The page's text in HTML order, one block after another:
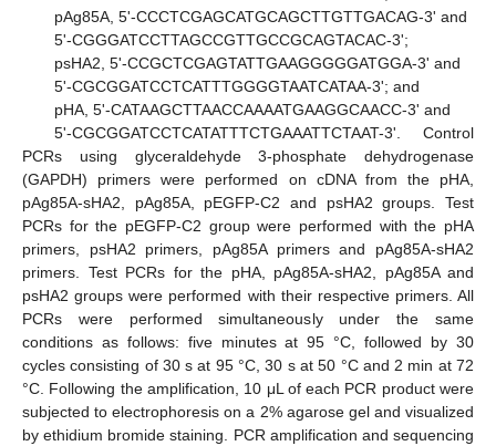
pAg85A, 5'-CCCTCGAGCATGCAGCTTGTTGACAG-3' and
5'-CGGGATCCTTAGCCGTTGCCGCAGTACAC-3';
psHA2, 5'-CCGCTCGAGTATTGAAGGGGGATGGA-3' and
5'-CGCGGATCCTCATTTGGGGTAATCATAA-3'; and
pHA, 5'-CATAAGCTTAACCAAAATGAAGGCAACC-3' and
5'-CGCGGATCCTCATATTTCTGAAATTCTAAT-3'. Control
PCRs using glyceraldehyde 3-phosphate dehydrogenase
(GAPDH) primers were performed on cDNA from the pHA,
pAg85A-sHA2, pAg85A, pEGFP-C2 and psHA2 groups. Test
PCRs for the pEGFP-C2 group were performed with the pHA
primers, psHA2 primers, pAg85A primers and pAg85A-sHA2
primers. Test PCRs for the pHA, pAg85A-sHA2, pAg85A and
psHA2 groups were performed with their respective primers. All
PCRs were performed simultaneously under the same
conditions as follows: five minutes at 95 °C, followed by 30
cycles consisting of 30 s at 95 °C, 30 s at 50 °C and 2 min at 72
°C. Following the amplification, 10 μL of each PCR product were
subjected to electrophoresis on a 2% agarose gel and visualized
by ethidium bromide staining. PCR amplification and sequencing